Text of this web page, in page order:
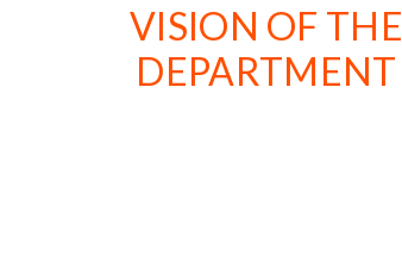
VISION OF THE
DEPARTMENT